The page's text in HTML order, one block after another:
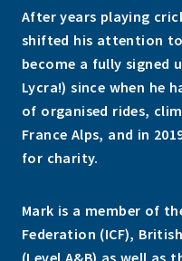
After years playing
shifted his attention
become a fully signed
Lycra!) since when he
of organised rides,
France Alps, and in
for charity.
Mark is a member of
Federation (ICF),